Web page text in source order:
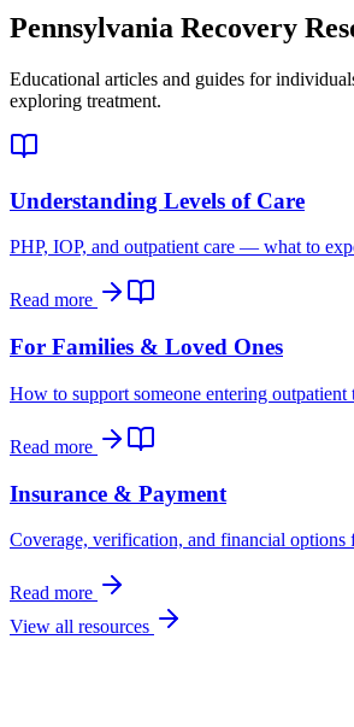
Pennsylvania Recovery
Educational articles and guides for
exploring treatment.
Understanding Levels of Care
PHP, IOP, and outpatient care — what to
Read more
For Families & Loved Ones
How to support someone entering outpatient
Read more
Insurance & Payment
Coverage, verification, and financial options
Read more
View all resources